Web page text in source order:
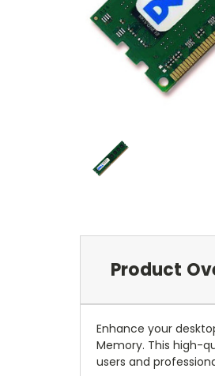
Product
Enhance your
Memory. This high-
users and